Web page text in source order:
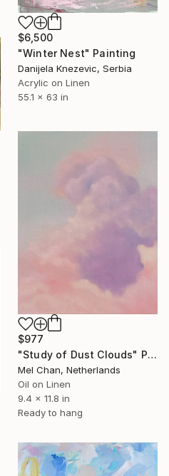
$6,500
"Winter Nest" Painting
Danijela Knezevic, Serbia
Acrylic on Linen
55.1 x 63 in
$977
"Study of Dust Clouds" Painting
Mel Chan, Netherlands
Oil on Linen
9.4 x 11.8 in
Ready to hang